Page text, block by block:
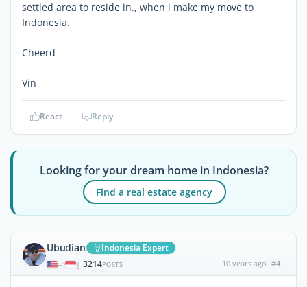
settled area to reside in., when i make my move to
Indonesia.
Cheerd
Vin
React Reply
Looking for your dream home in Indonesia?
Find a real estate agency
Ubudian Indonesia Expert
| 3214POSTS 10 years ago #4